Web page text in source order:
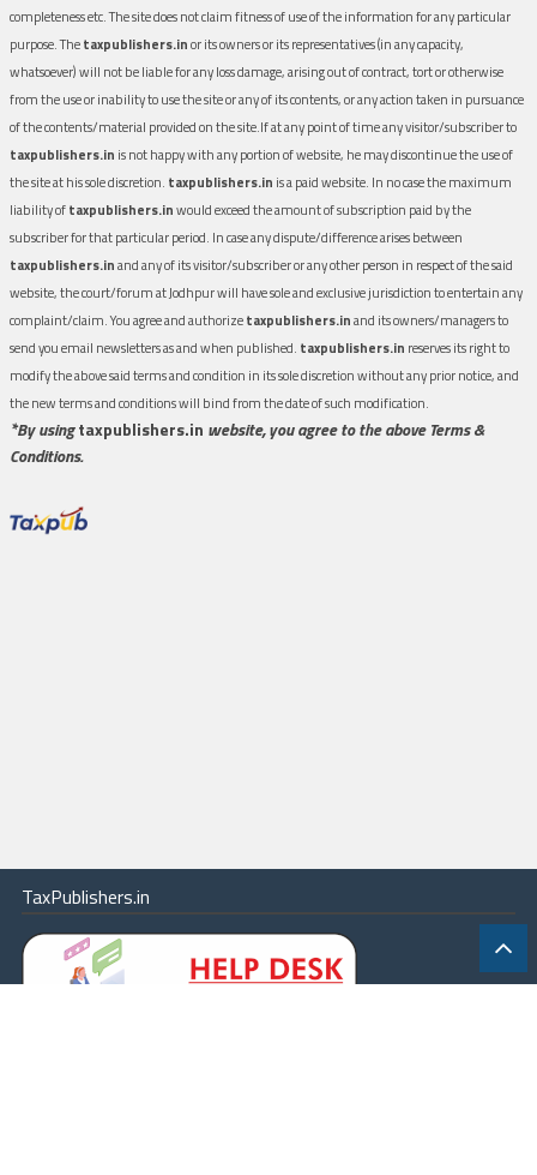
completeness etc. The site does not claim fitness of use of the information for any particular
purpose. Thetaxpublishers.inor its owners or its representatives (in any capacity,
whatsoever) will not be liable for any loss damage, arising out of contract, tort or otherwise
from the use or inability to use the site or any of its contents, or any action taken in pursuance
of the contents/material provided on the site.If at any point of time any visitor/subscriber to
taxpublishers.in is not happy with any portion of website, he may discontinue the use of
the site at his sole discretion. taxpublishers.in is a paid website. In no case the maximum
liability oftaxpublishers.inwould exceed the amount of subscription paid by the
subscriber for that particular period. In case any dispute/difference arises between
taxpublishers.inand any of its visitor/subscriber or any other person in respect of the said
website, the court/forum at Jodhpur will have sole and exclusive jurisdiction to entertain any
complaint/claim. You agree and authorizetaxpublishers.inand its owners/managers to
send you email newsletters as and when published. taxpublishers.in reserves its right to
modify the above said terms and condition in its sole discretion without any prior notice, and
the new terms and conditions will bind from the date of such modification.
*By usingtaxpublishers.in website, you agree to the above Terms &
Conditions.
TaxPublishers.in